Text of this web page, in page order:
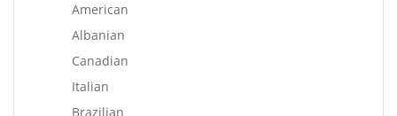
American
Albanian
Canadian
Italian
Brazilian